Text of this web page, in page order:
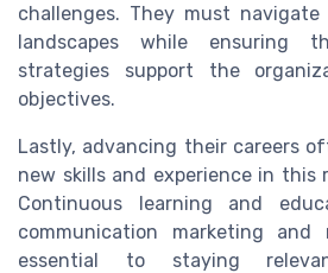
challenges. They must
landscapes while ensuring
strategies support the
objectives.
Lastly, advancing their careers
new skills and experience in this
Continuous learning and
communication marketing and
essential to staying